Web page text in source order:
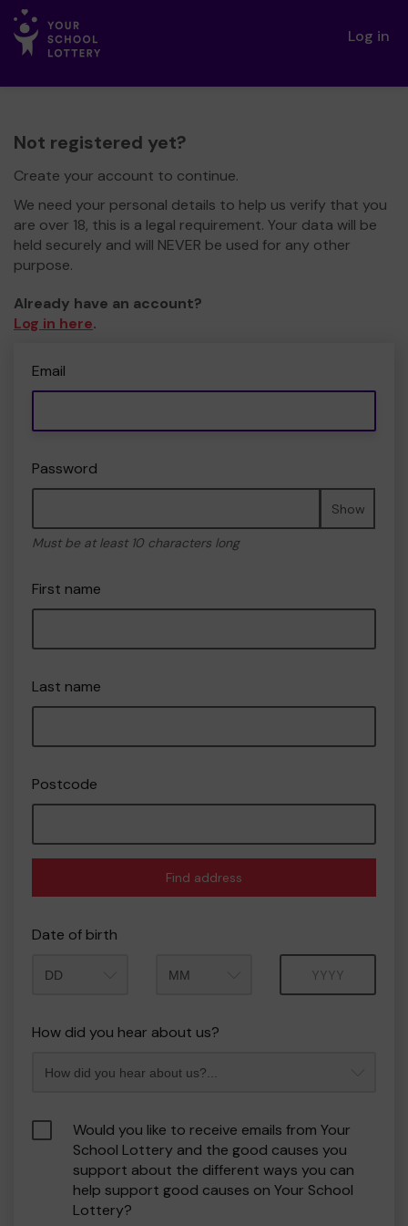
Log in
Not registered yet?
Create your account to continue.
We need your personal details to help us verify that you
are over 18, this is a legal requirement. Your data will be
held securely and will NEVER be used for any other
purpose.
Already have an account?
Log in here.
Email
Password
Show
Must be at least 10 characters long
First name
Last name
Postcode
Find address
Date of birth
How did you hear about us?
Would you like to receive emails from Your
School Lottery and the good causes you
support about the different ways you can
help support good causes on Your School
Lottery?